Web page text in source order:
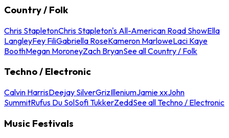
Country / Folk
Chris StapletonChris Stapleton's All-American Road ShowElla
LangleyFey FiliGabriella RoseKameron MarloweLaci Kaye
BoothMegan MoroneyZach BryanSee all Country / Folk
Techno / Electronic
Calvin HarrisDeejay SilverGrizIlleniumJamie xxJohn
SummitRufus Du SolSofi TukkerZeddSee all Techno / Electronic
Music Festivals